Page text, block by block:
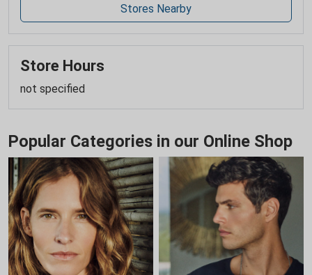
Stores Nearby
Store Hours
not specified
Popular Categories in our Online Shop